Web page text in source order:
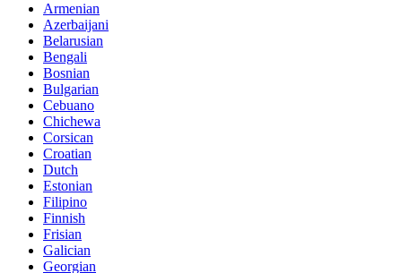
Armenian
Azerbaijani
Belarusian
Bengali
Bosnian
Bulgarian
Cebuano
Chichewa
Corsican
Croatian
Dutch
Estonian
Filipino
Finnish
Frisian
Galician
Georgian